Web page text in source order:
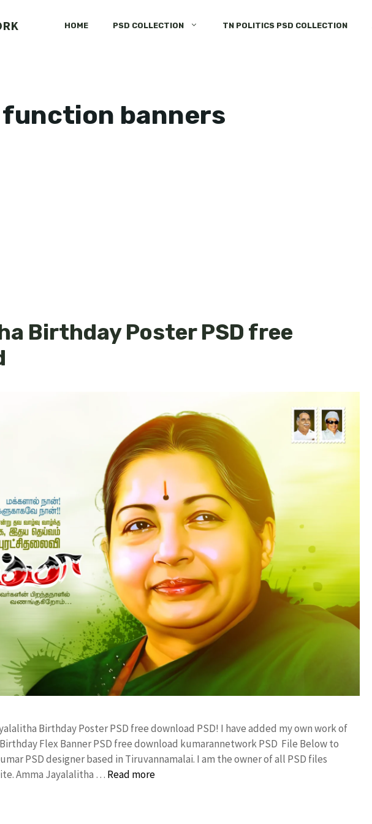
HOME PSD COLLECTION TN POLITICS PSD COLLECTION
banners
Birthday Poster PSD free
Birthday Poster PSD free download PSD! I have added my own work of
Flex Banner PSD free download kumarannetwork PSD File Below to
PSD designer based in Tiruvannamalai. I am the owner of all PSD files
Amma Jayalalitha … Read more